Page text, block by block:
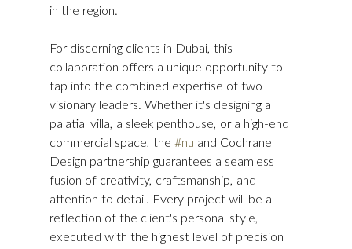
in the region.
For discerning clients in Dubai, this
collaboration offers a unique opportunity to
tap into the combined expertise of two
visionary leaders. Whether it's designing a
palatial villa, a sleek penthouse, or a high-end
commercial space, the #nu and Cochrane
Design partnership guarantees a seamless
fusion of creativity, craftsmanship, and
attention to detail. Every project will be a
reflection of the client's personal style,
executed with the highest level of precision